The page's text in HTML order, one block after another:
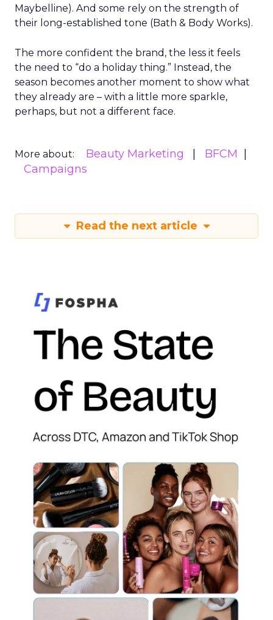
Maybelline). And some rely on the strength of
their long-established tone (Bath & Body Works).
The more confident the brand, the less it feels
the need to “do a holiday thing.” Instead, the
season becomes another moment to show what
they already are – with a little more sparkle,
perhaps, but not a different face.
More about: Beauty Marketing
BFCM
Campaigns
Read the next article